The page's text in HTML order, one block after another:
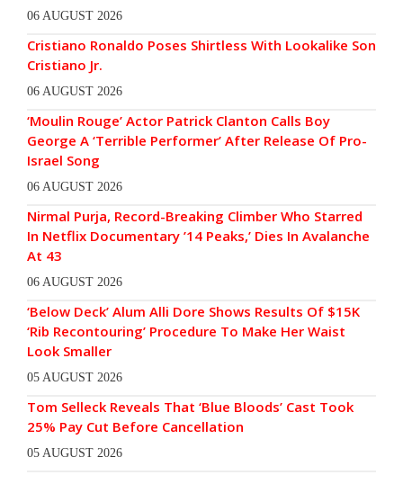
06 AUGUST 2026
Cristiano Ronaldo Poses Shirtless With Lookalike Son
Cristiano Jr.
06 AUGUST 2026
‘Moulin Rouge’ Actor Patrick Clanton Calls Boy
George A ‘Terrible Performer’ After Release Of Pro-
Israel Song
06 AUGUST 2026
Nirmal Purja, Record-Breaking Climber Who Starred
In Netflix Documentary ’14 Peaks,’ Dies In Avalanche
At 43
06 AUGUST 2026
‘Below Deck’ Alum Alli Dore Shows Results Of $15K
‘Rib Recontouring’ Procedure To Make Her Waist
Look Smaller
05 AUGUST 2026
Tom Selleck Reveals That ‘Blue Bloods’ Cast Took
25% Pay Cut Before Cancellation
05 AUGUST 2026